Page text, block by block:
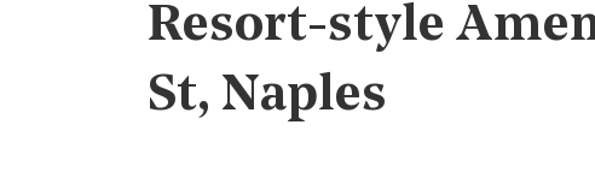
Resort-style
St, Naples